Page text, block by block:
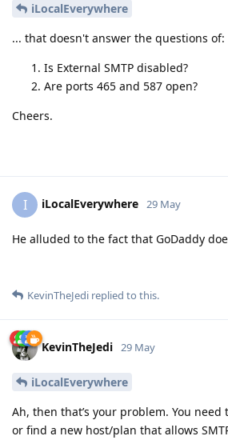
iLocalEverywhere
... that doesn't answer the questions of:
Is External SMTP disabled?
Are ports 465 and 587 open?
Cheers.
I iLocalEverywhere 29 May
He alluded to the fact that GoDaddy
KevinTheJedi replied to this.
KevinTheJedi 29 May
iLocalEverywhere
Ah, then that’s your problem. You
or find a new host/plan that allows